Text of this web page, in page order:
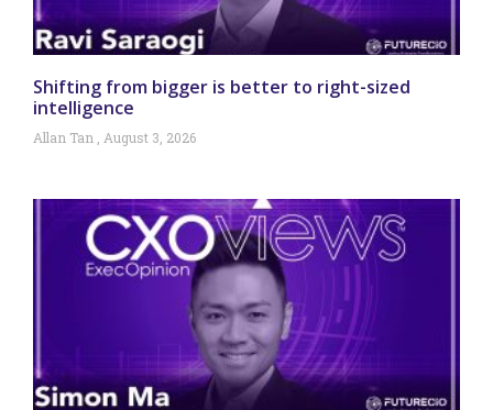
Shifting from bigger is better to right-sized
intelligence
Allan Tan August 3, 2026